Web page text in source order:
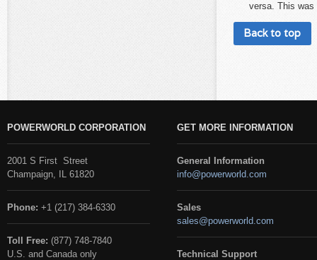
versa. This
Back to top
POWERWORLD CORPORATION
2001 S First Street
Champaign, IL 61820
Phone: +1 (217) 384-6330
Toll Free: (877) 748-7840
U.S. and Canada only
GET MORE INFORMATION
General Information
info@powerworld.com
Sales
sales@powerworld.com
Technical Support